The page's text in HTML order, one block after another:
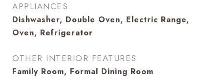
APPLIANCES
Dishwasher, Double Oven, Electric Range,
Oven, Refrigerator
OTHER INTERIOR FEATURES
Family Room, Formal Dining Room